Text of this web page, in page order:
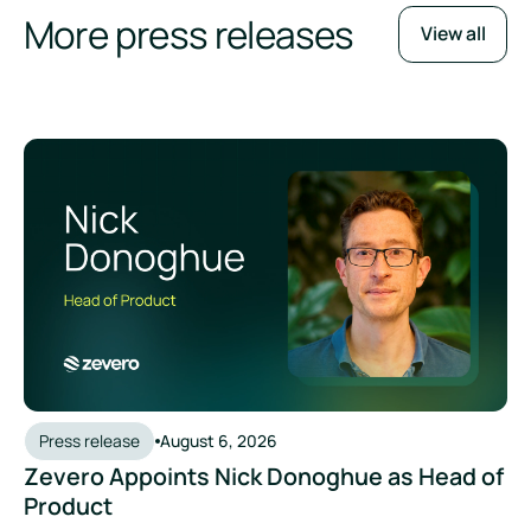
More press releases View all
Press release August 6, 2026
Zevero Appoints Nick Donoghue as Head of
Product